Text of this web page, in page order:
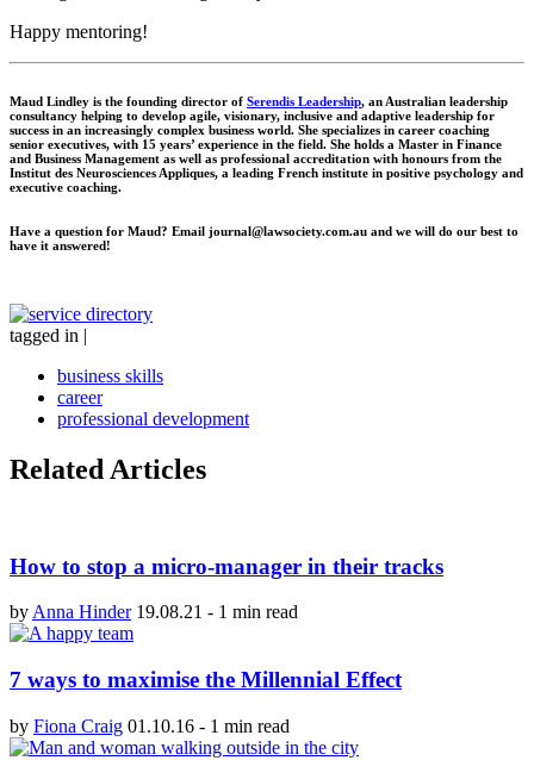
Happy mentoring!
Maud Lindley is the founding director of Serendis Leadership, an Australian leadership
consultancy helping to develop agile, visionary, inclusive and adaptive leadership for
success in an increasingly complex business world. She specializes in career coaching
senior executives, with 15 years’ experience in the field. She holds a Master in Finance
and Business Management as well as professional accreditation with honours from the
Institut des Neurosciences Appliques, a leading French institute in positive psychology and
executive coaching.
Have a question for Maud? Email journal@lawsociety.com.au and we will do our best to
have it answered!
tagged in |
business skills
career
professional development
Related Articles
How to stop a micro-manager in their tracks
by Anna Hinder 19.08.21 - 1 min read
7 ways to maximise the Millennial Effect
by Fiona Craig 01.10.16 - 1 min read